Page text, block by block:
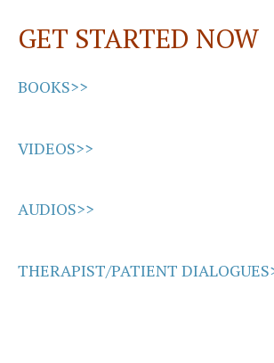
GET STARTED NOW
BOOKS>>
VIDEOS>>
AUDIOS>>
THERAPIST/PATIENT